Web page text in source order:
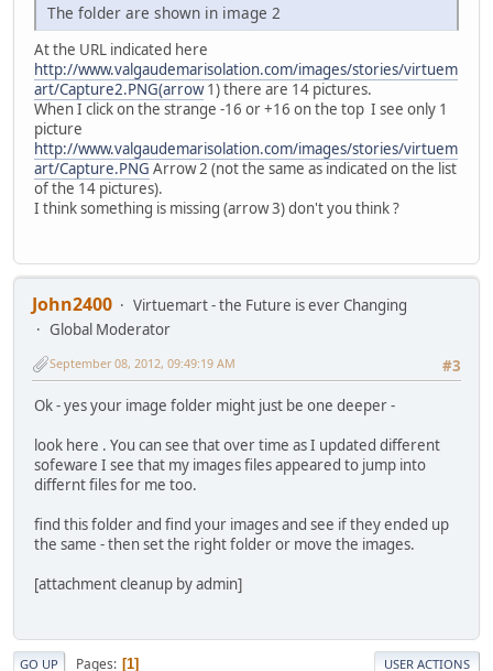
The folder are shown in image 2
At the URL indicated here
http://www.valgaudemarisolation.com/images/stories/virtuem
art/Capture2.PNG(arrow1) there are 14 pictures.
When I click on the strange -16 or +16 on the top I see only 1
picture
http://www.valgaudemarisolation.com/images/stories/virtuem
art/Capture.PNG Arrow 2 (not the same as indicated on the list
of the 14 pictures).
I think something is missing (arrow 3) don't you think ?
John2400
Virtuemart - the Future is ever Changing
Global Moderator
#3
September 08, 2012, 09:49:19 AM
Ok - yes your image folder might just be one deeper -
look here . You can see that over time as I updated different
sofeware I see that my images files appeared to jump into
differnt files for me too.
find this folder and find your images and see if they ended up
the same - then set the right folder or move the images.
[attachment cleanup by admin]
GO UP Pages 1 USER ACTIONS